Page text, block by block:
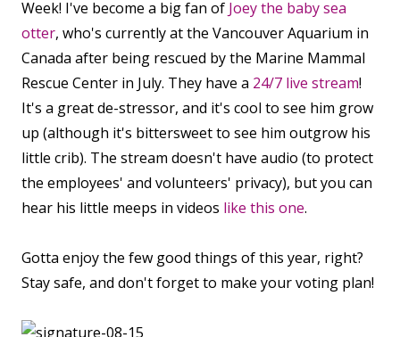
Week! I've become a big fan of Joey the baby sea
otter, who's currently at the Vancouver Aquarium in
Canada after being rescued by the Marine Mammal
Rescue Center in July. They have a 24/7 live stream!
It's a great de-stressor, and it's cool to see him grow
up (although it's bittersweet to see him outgrow his
little crib). The stream doesn't have audio (to protect
the employees' and volunteers' privacy), but you can
hear his little meeps in videos like this one.
Gotta enjoy the few good things of this year, right?
Stay safe, and don't forget to make your voting plan!